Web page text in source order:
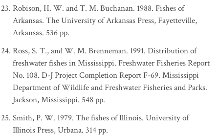
Robison, H. W. and T. M. Buchanan. 1988. Fishes of
Arkansas. The University of Arkansas Press, Fayetteville,
Arkansas. 536 pp.
Ross, S. T., and W. M. Brenneman. 1991. Distribution of
freshwater fishes in Mississippi. Freshwater Fisheries Report
No. 108. D-J Project Completion Report F-69. Mississippi
Department of Wildlife and Freshwater Fisheries and Parks.
Jackson, Mississippi. 548 pp.
Smith, P. W. 1979. The fishes of Illinois. University of
Illinois Press, Urbana. 314 pp.